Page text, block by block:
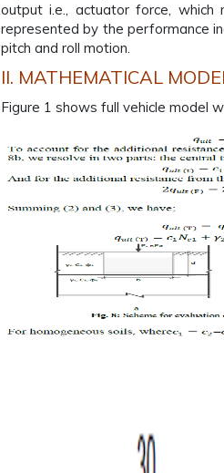
output i.e., actuator force, which
represented by the performance
pitch and roll motion.
II. MATHEMATICAL
Figure 1 shows full vehicle model